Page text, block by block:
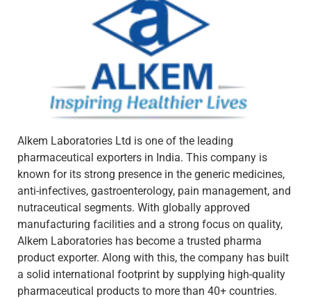
Alkem Laboratories Ltd is one of the leading
pharmaceutical exporters in India. This company is
known for its strong presence in the generic medicines,
anti-infectives, gastroenterology, pain management, and
nutraceutical segments. With globally approved
manufacturing facilities and a strong focus on quality,
Alkem Laboratories has become a trusted pharma
product exporter. Along with this, the company has built
a solid international footprint by supplying high-quality
pharmaceutical products to more than 40+ countries.